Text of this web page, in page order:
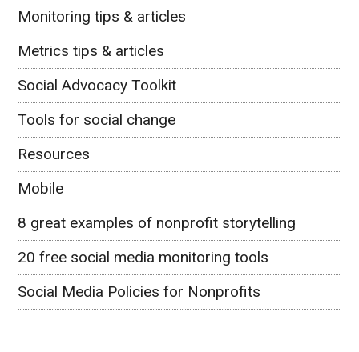
Monitoring tips & articles
Metrics tips & articles
Social Advocacy Toolkit
Tools for social change
Resources
Mobile
8 great examples of nonprofit storytelling
20 free social media monitoring tools
Social Media Policies for Nonprofits